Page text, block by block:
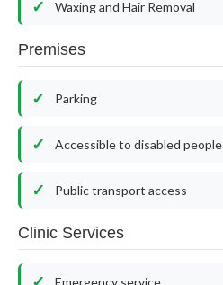
Waxing and Hair Removal
Premises
Parking
Accessible to disabled people
Public transport access
Clinic Services
Emergency service